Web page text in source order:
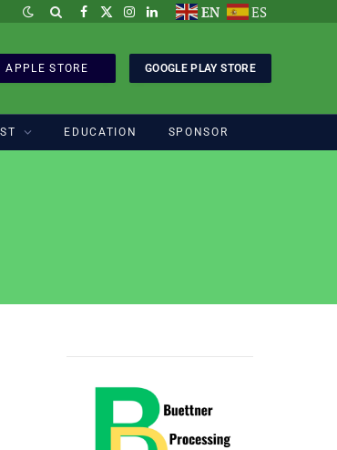
Facebook
X
Instagram
LinkedInEN ES
APPLE STORE GOOGLE PLAY STORE
EDUCATION SPONSOR